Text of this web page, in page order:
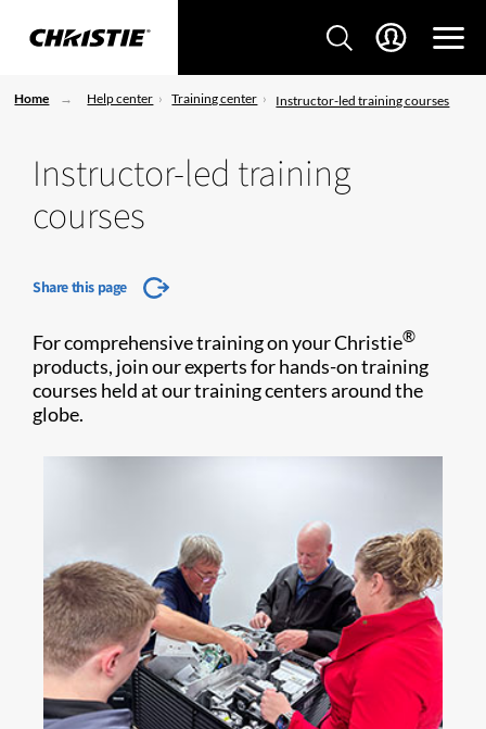
Home Help center Training center Instructor-led training courses
Instructor-led training
courses
Share this page
For comprehensive training on your Christie®
products, join our experts for hands-on training
courses held at our training centers around the
globe.